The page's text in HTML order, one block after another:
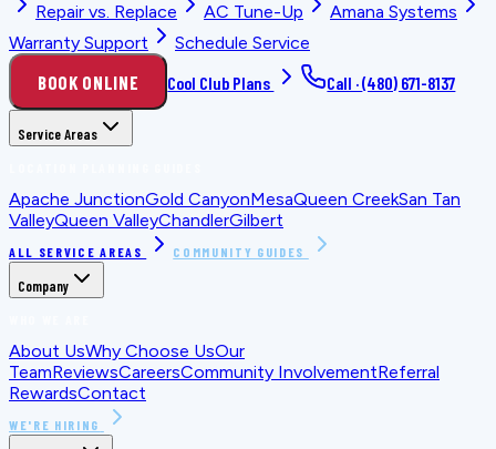
Repair vs. Replace
AC Tune-Up
Amana Systems
Warranty Support
Schedule Service
BOOK ONLINE Cool Club Plans Call ·(480) 671-8137
Service Areas
Apache JunctionGold CanyonMesaQueen CreekSan Tan
ValleyQueen ValleyChandlerGilbert
ALL SERVICE AREAS COMMUNITY GUIDES
Company
About UsWhy Choose UsOur
TeamReviewsCareersCommunity InvolvementReferral
RewardsContact
WE'RE HIRING